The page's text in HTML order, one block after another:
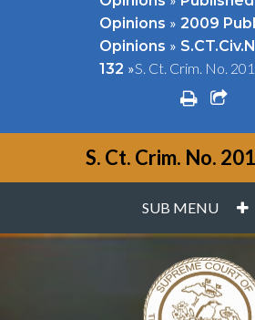
Opinions » 2009
Opinions »
132 »S. Ct. Crim. No.
print
S. Ct. Crim. No.
SUB MENU